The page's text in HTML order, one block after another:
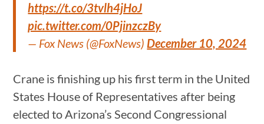
https://t.co/3tvlh4jHoJ
pic.twitter.com/0PjinzczBy
— Fox News (@FoxNews)December 10, 2024
Crane is finishing up his first term in the United
States House of Representatives after being
elected to Arizona’s Second Congressional